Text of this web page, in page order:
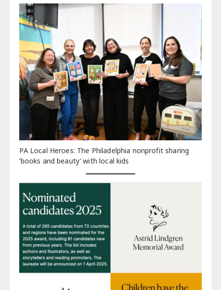
PA Local Heroes: The Philadelphia nonprofit sharing
‘books and beauty’ with local kids